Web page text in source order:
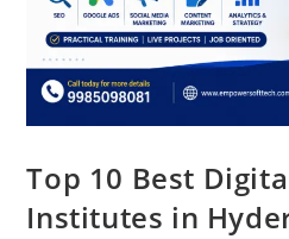
Top 10 Best
Institutes in